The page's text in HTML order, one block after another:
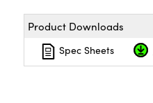
Product Downloads
Spec Sheets